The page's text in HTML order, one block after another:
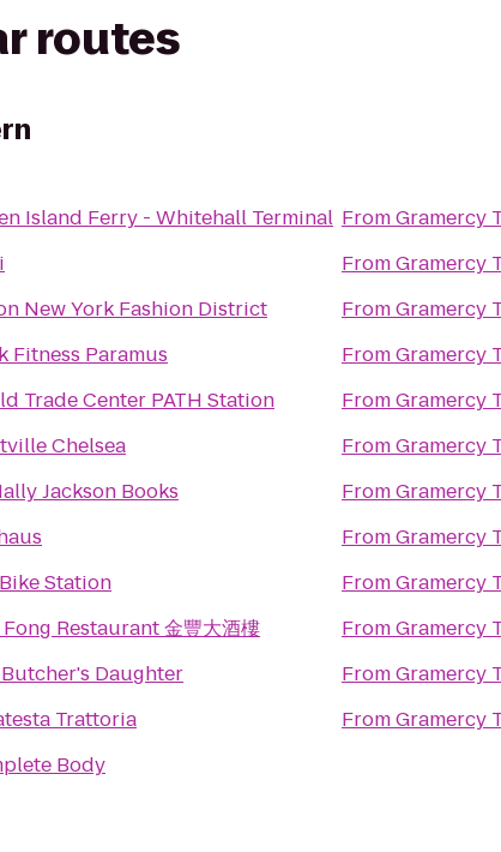
routes
Island Ferry - Whitehall Terminal
New York Fashion District
Fitness Paramus
Trade Center PATH Station
Chelsea
Jackson Books
Station
Restaurant 金豐大酒樓
Daughter
Trattoria
Body
FromGramercy
FromGramercy
FromGramercy
FromGramercy
FromGramercy
FromGramercy
FromGramercy
FromGramercy
FromGramercy
FromGramercy
FromGramercy
FromGramercy